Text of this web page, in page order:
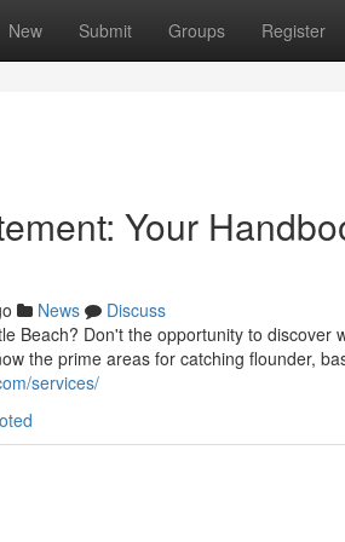
New Submit Groups Register
Your
News
Discuss
Beach? Don't the opportunity to discover
the prime areas for catching flounder,
services/